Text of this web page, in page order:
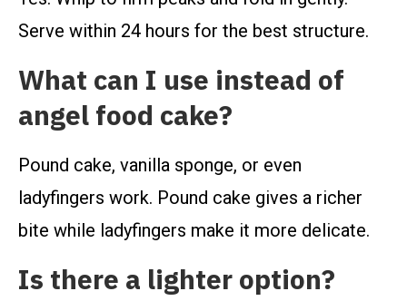
Serve within 24 hours for the best structure.
What can I use instead of
angel food cake?
Pound cake, vanilla sponge, or even
ladyfingers work. Pound cake gives a richer
bite while ladyfingers make it more delicate.
Is there a lighter option?